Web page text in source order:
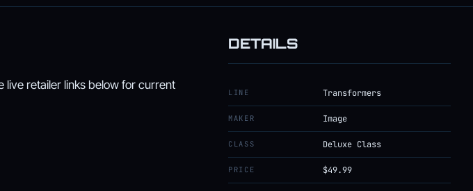
live retailer links below for current
DETAILS
LINE Transformers
MAKER Image
CLASS Deluxe Class
PRICE $49.99